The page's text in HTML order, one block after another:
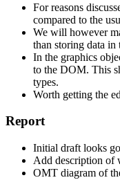
For reasons
compared to the
We will however
than storing data in
In the graphics
to the DOM. This
types.
Worth getting the
Report
Initial draft looks
Add description of
OMT diagram of